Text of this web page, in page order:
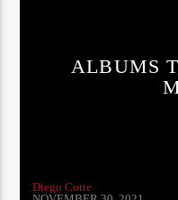
ALBUMS
Diego Cotte